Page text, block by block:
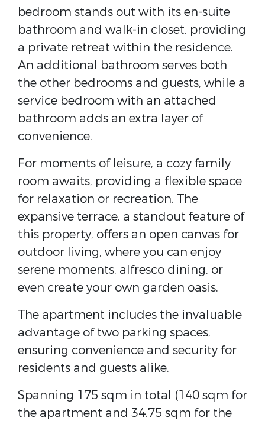
bedroom stands out with its en-suite
bathroom and walk-in closet, providing
a private retreat within the residence.
An additional bathroom serves both
the other bedrooms and guests, while a
service bedroom with an attached
bathroom adds an extra layer of
convenience.
For moments of leisure, a cozy family
room awaits, providing a flexible space
for relaxation or recreation. The
expansive terrace, a standout feature of
this property, offers an open canvas for
outdoor living, where you can enjoy
serene moments, alfresco dining, or
even create your own garden oasis.
The apartment includes the invaluable
advantage of two parking spaces,
ensuring convenience and security for
residents and guests alike.
Spanning 175 sqm in total (140 sqm for
the apartment and 34.75 sqm for the